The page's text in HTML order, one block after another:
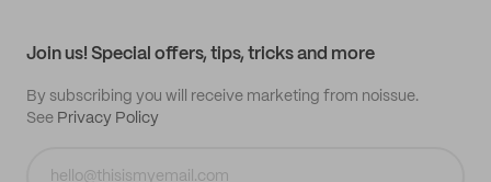
Join us! Special offers, tips, tricks and more
By subscribing you will receive marketing from noissue.
See Privacy Policy